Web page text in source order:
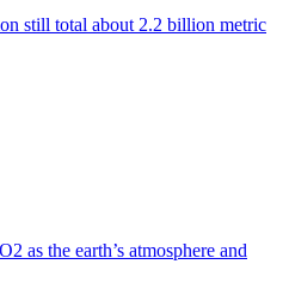
still total about 2.2 billion metric
as the earth’s atmosphere and